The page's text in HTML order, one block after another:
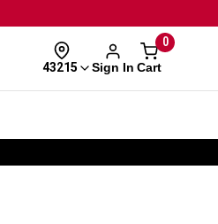
43215 Sign In
0
Cart